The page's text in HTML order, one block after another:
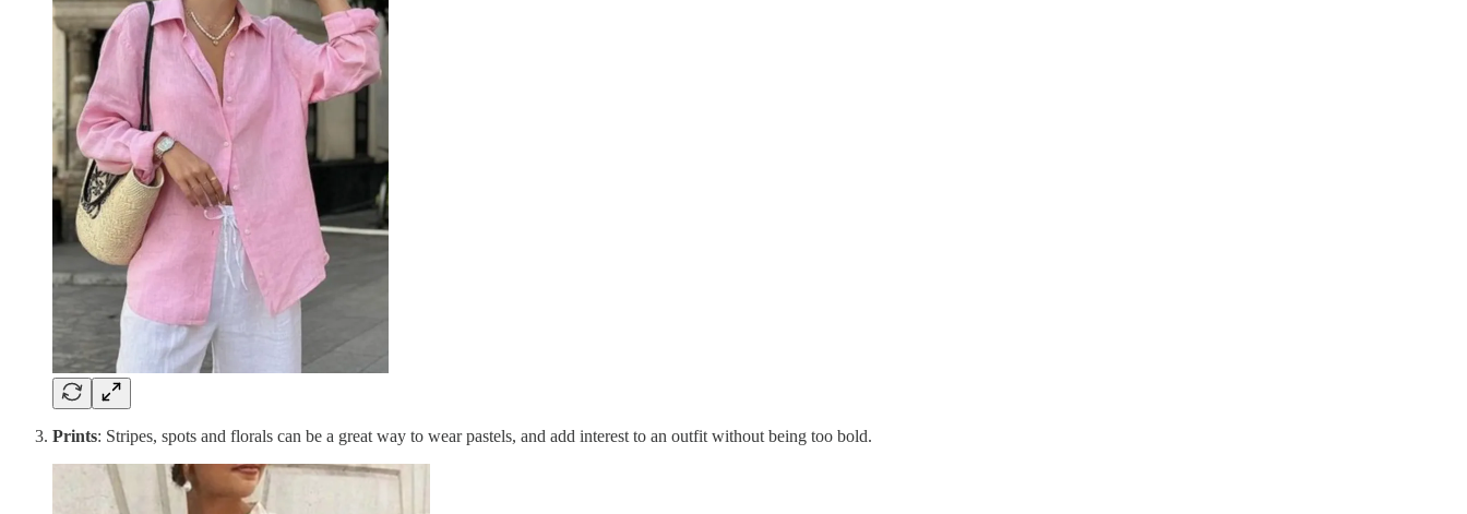
Prints: Stripes, spots and florals can be a great way to wear pastels, and add interest to an outfit without being too bold.